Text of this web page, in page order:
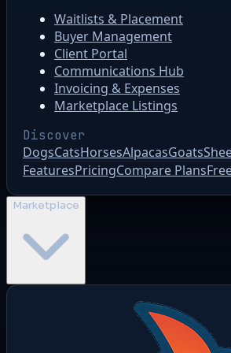
Waitlists & Placement
Buyer Management
Client Portal
Communications Hub
Invoicing & Expenses
Marketplace Listings
Discover
DogsCatsHorsesAlpacasGoats
FeaturesPricingCompare Plans
Marketplace